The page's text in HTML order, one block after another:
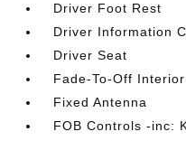
Driver Foot Rest
Driver Information
Driver Seat
Fade-To-Off
Fixed Antenna
FOB Controls -inc: